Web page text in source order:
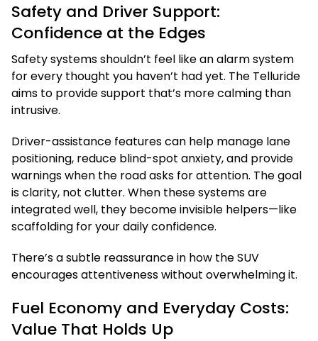
Safety and Driver Support:
Confidence at the Edges
Safety systems shouldn’t feel like an alarm system
for every thought you haven’t had yet. The Telluride
aims to provide support that’s more calming than
intrusive.
Driver-assistance features can help manage lane
positioning, reduce blind-spot anxiety, and provide
warnings when the road asks for attention. The goal
is clarity, not clutter. When these systems are
integrated well, they become invisible helpers—like
scaffolding for your daily confidence.
There’s a subtle reassurance in how the SUV
encourages attentiveness without overwhelming it.
Fuel Economy and Everyday Costs:
Value That Holds Up